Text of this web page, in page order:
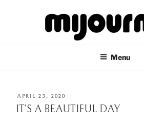
MIJOURNALI Menu
POSTED
ON
APRIL 23, 2020
IT’S A BEAUTIFUL DAY